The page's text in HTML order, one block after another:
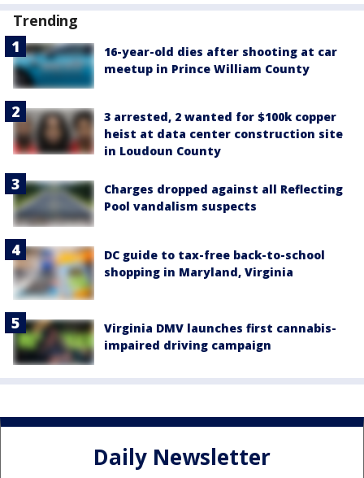
Trending
16-year-old dies after shooting at car
meetup in Prince William County
3 arrested, 2 wanted for $100k copper
heist at data center construction site
in Loudoun County
Charges dropped against all Reflecting
Pool vandalism suspects
DC guide to tax-free back-to-school
shopping in Maryland, Virginia
Virginia DMV launches first cannabis-
impaired driving campaign
Daily Newsletter